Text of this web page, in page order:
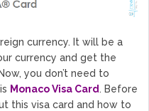
currency. It will be a
currency and get the
you don’t need to
Monaco Visa Card. Before
this visa card and how to